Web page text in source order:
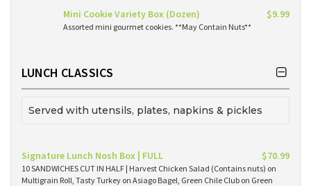
Mini Cookie Variety Box (Dozen) $9.99
Assorted mini gourmet cookies. **May Contain Nuts**
LUNCH CLASSICS
Served with utensils, plates, napkins & pickles
Signature Lunch Nosh Box | FULL $70.99
10 SANDWICHES CUT IN HALF | Harvest Chicken Salad (Contains nuts) on
Multigrain Roll, Tasty Turkey on Asiago Bagel, Green Chile Club on Green